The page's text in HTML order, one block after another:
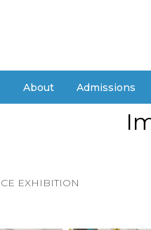
About Admissions
EXHIBITION